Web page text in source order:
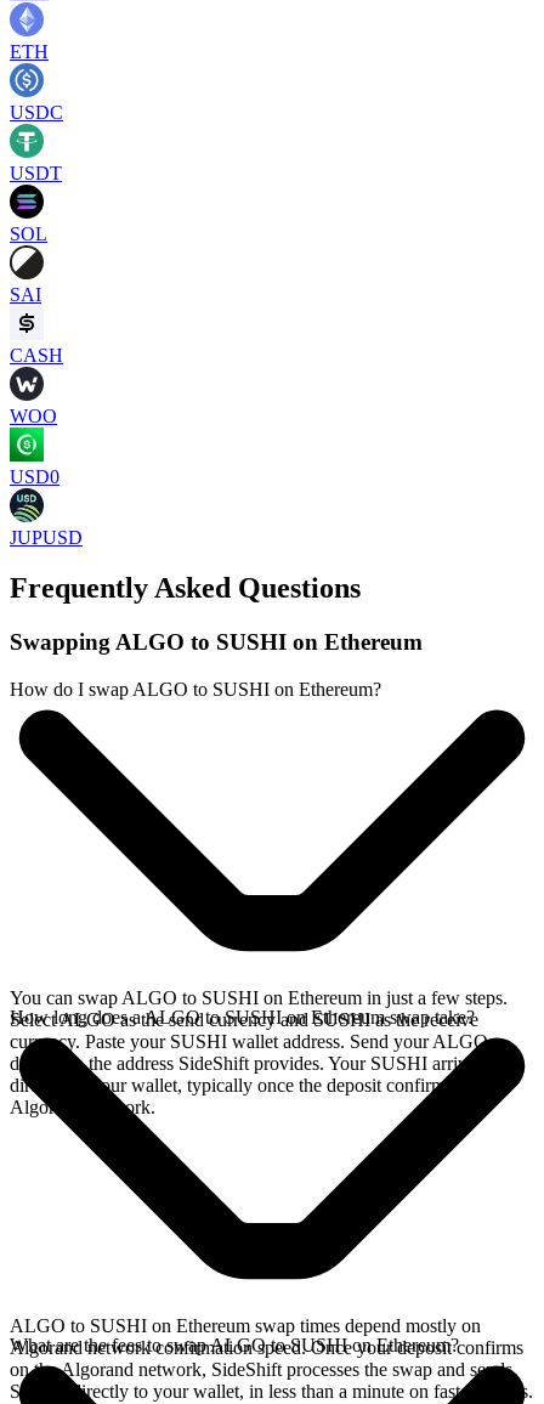
ETH
USDC
USDT
SOL
SAI
CASH
WOO
USD0
JUPUSD
Frequently Asked Questions
Swapping ALGO to SUSHI on Ethereum
How do I swap ALGO to SUSHI on Ethereum?
You can swap ALGO to SUSHI on Ethereum in just a few steps.
Select ALGO as the send currency and SUSHI as the receive
currency. Paste your SUSHI wallet address. Send your ALGO
deposit to the address SideShift provides. Your SUSHI arrives
directly in your wallet, typically once the deposit confirms on the
Algorand network.
How long does a ALGO to SUSHI on Ethereum swap take?
ALGO to SUSHI on Ethereum swap times depend mostly on
Algorand network confirmation speed. Once your deposit confirms
on the Algorand network, SideShift processes the swap and sends
SUSHI directly to your wallet, in less than a minute on faster chains.
What are the fees to swap ALGO to SUSHI on Ethereum?